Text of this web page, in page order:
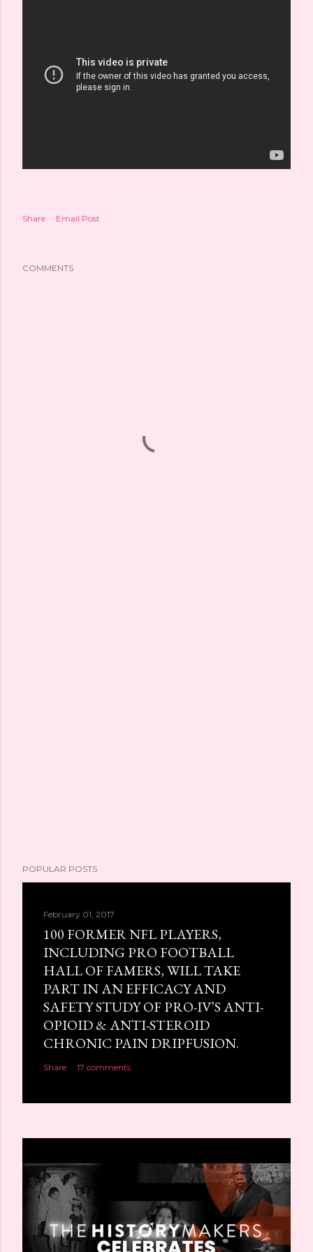
Share Email Post
COMMENTS
POPULAR POSTS
February 01, 2017
100 FORMER NFL PLAYERS,
INCLUDING PRO FOOTBALL
HALL OF FAMERS, WILL TAKE
PART IN AN EFFICACY AND
SAFETY STUDY OF PRO-IV’S ANTI-
OPIOID & ANTI-STEROID
CHRONIC PAIN DRIPFUSION.
Share 17 comments